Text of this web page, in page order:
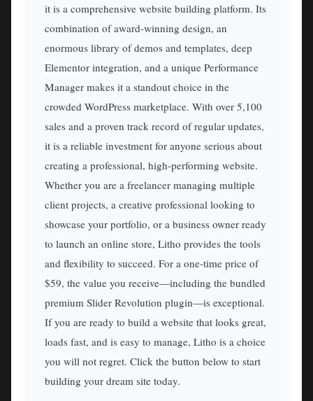
it is a comprehensive website building platform. Its
combination of award-winning design, an
enormous library of demos and templates, deep
Elementor integration, and a unique Performance
Manager makes it a standout choice in the
crowded WordPress marketplace. With over 5,100
sales and a proven track record of regular updates,
it is a reliable investment for anyone serious about
creating a professional, high-performing website.
Whether you are a freelancer managing multiple
client projects, a creative professional looking to
showcase your portfolio, or a business owner ready
to launch an online store, Litho provides the tools
and flexibility to succeed. For a one-time price of
$59, the value you receive—including the bundled
premium Slider Revolution plugin—is exceptional.
If you are ready to build a website that looks great,
loads fast, and is easy to manage, Litho is a choice
you will not regret. Click the button below to start
building your dream site today.